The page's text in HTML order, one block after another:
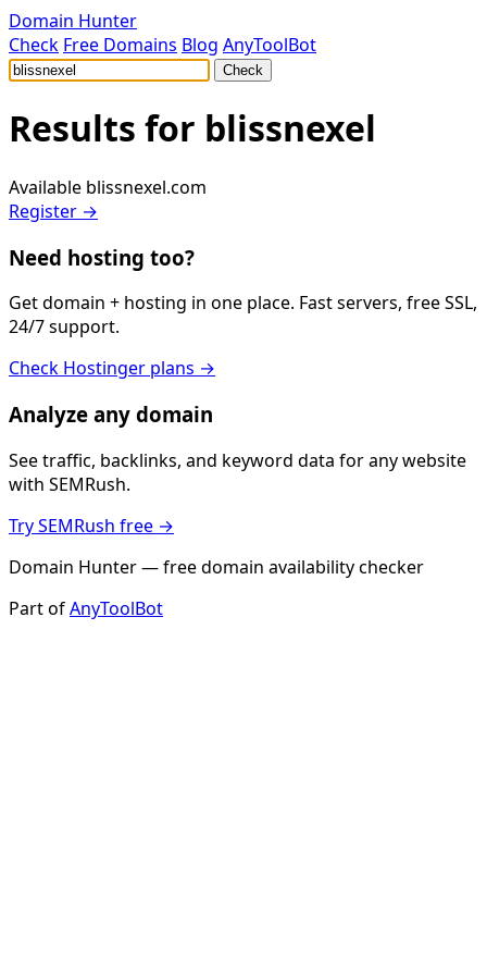
Domain Hunter
Check Free Domains Blog AnyToolBot
Check
Results for blissnexel
Available blissnexel.com
Register →
Need hosting too?
Get domain + hosting in one place. Fast servers, free SSL,
24/7 support.
Check Hostinger plans →
Analyze any domain
See traffic, backlinks, and keyword data for any website
with SEMRush.
Try SEMRush free →
Domain Hunter — free domain availability checker
Part ofAnyToolBot